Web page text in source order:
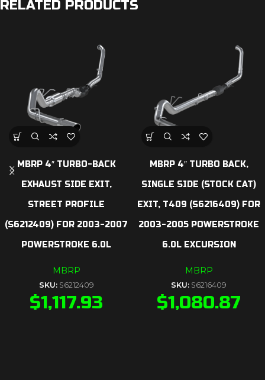
RELATED PRODUCTS
MBRP 4″ TURBO-BACK
EXHAUST SIDE EXIT,
STREET PROFILE
(S6212409) FOR 2003-2007
POWERSTROKE 6.0L
MBRP
SKU: S6212409
$1,117.93
MBRP 4″ TURBO BACK,
SINGLE SIDE (STOCK CAT)
EXIT, T409 (S6216409) FOR
2003-2005 POWERSTROKE
6.0L EXCURSION
MBRP
SKU: S6216409
$1,080.87